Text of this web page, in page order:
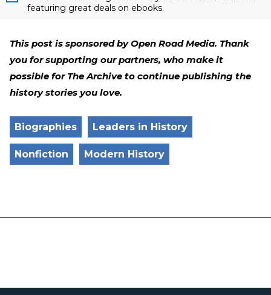
featuring great deals on ebooks.
This post is sponsored by Open Road Media. Thank
you for supporting our partners, who make it
possible for The Archive to continue publishing the
history stories you love.
Biographies Leaders in History
Nonfiction Modern History